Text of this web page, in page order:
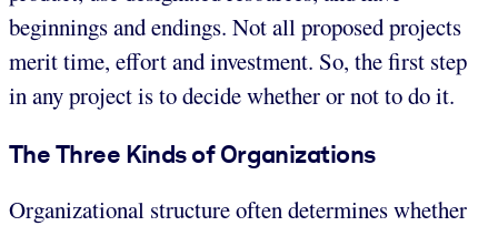
beginnings and endings. Not all proposed projects
merit time, effort and investment. So, the first step
in any project is to decide whether or not to do it.
The Three Kinds of Organizations
Organizational structure often determines whether